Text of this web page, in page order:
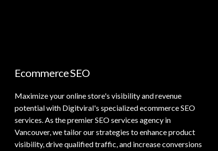
Ecommerce SEO
Maximize your online store's visibility and revenue
potential with Digitviral's specialized ecommerce SEO
services. As the premier SEO services agency in
Vancouver, we tailor our strategies to enhance product
visibility, drive qualified traffic, and increase conversions